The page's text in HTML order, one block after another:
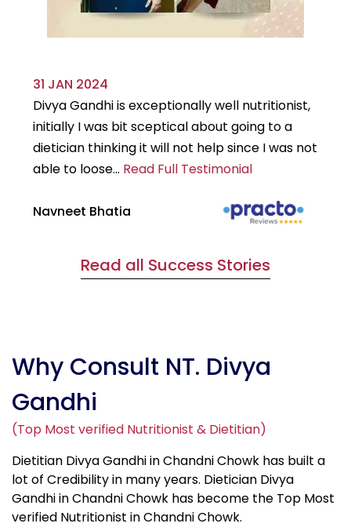
31 JAN 2024
Divya Gandhi is exceptionally well nutritionist,
initially I was bit sceptical about going to a
dietician thinking it will not help since I was not
able to loose... Read Full Testimonial
Navneet Bhatia
Read all Success Stories
Why Consult NT. Divya
Gandhi
(Top Most verified Nutritionist & Dietitian)
Dietitian Divya Gandhi in Chandni Chowk has built a
lot of Credibility in many years. Dietician Divya
Gandhi in Chandni Chowk has become the Top Most
verified Nutritionist in Chandni Chowk.